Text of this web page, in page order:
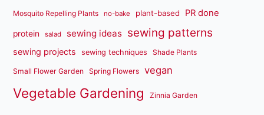
Mosquito Repelling Plants no-bake plant-based PR done
protein salad sewing ideas sewing patterns
sewing projects sewing techniques Shade Plants
Small Flower Garden Spring Flowers vegan
Vegetable Gardening Zinnia Garden